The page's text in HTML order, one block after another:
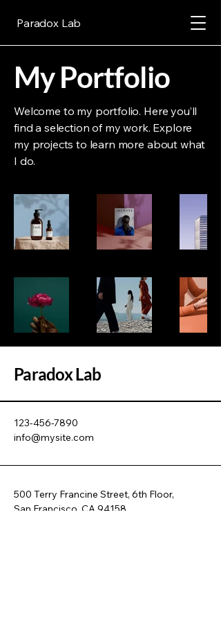
Paradox Lab
My Portfolio
Welcome to my portfolio. Here you’ll
find a selection of my work. Explore
my projects to learn more about what
I do.
Paradox Lab
123-456-7890
info@mysite.com
500 Terry Francine Street, 6th Floor,
San Francisco, CA 94158